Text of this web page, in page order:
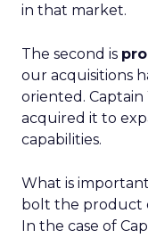
in that market.
The second is
our acquisitions
oriented. Captain
acquired it to
capabilities.
What is
bolt the product
In the case of